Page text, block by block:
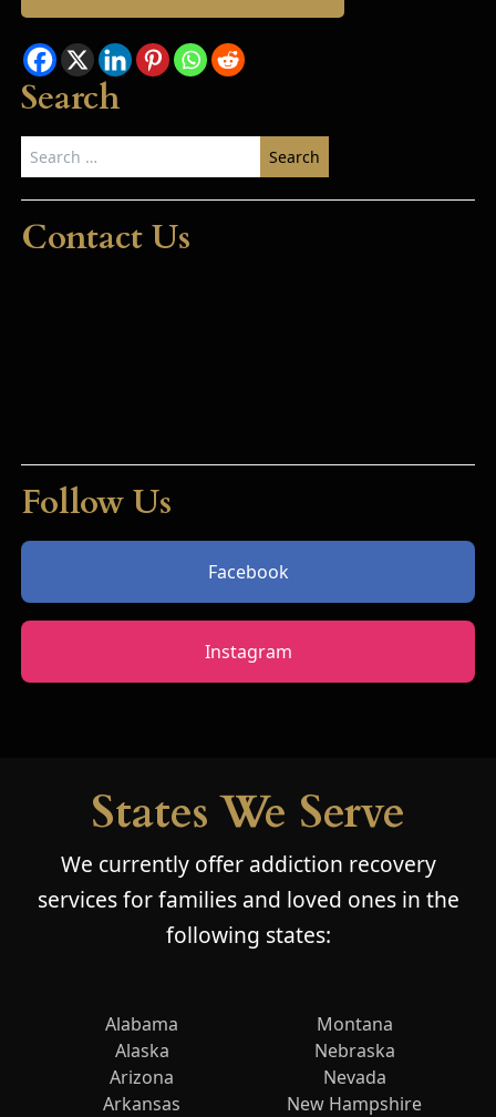
Search
Search
for:
Contact Us
Follow Us
Facebook
Instagram
States We Serve
We currently offer addiction recovery
services for families and loved ones in the
following states:
Alabama
Alaska
Arizona
Arkansas
Montana
Nebraska
Nevada
New Hampshire